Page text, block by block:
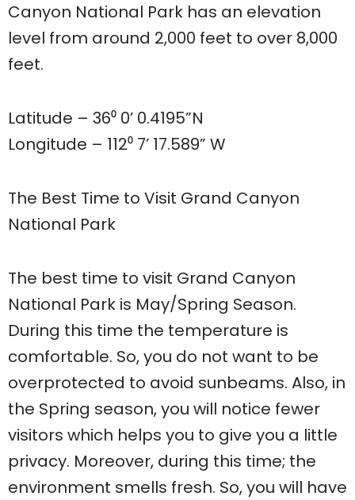
Canyon National Park has an elevation
level from around 2,000 feet to over 8,000
feet.
Latitude – 36⁰ 0’ 0.4195”N
Longitude – 112⁰ 7’ 17.589” W
The Best Time to Visit Grand Canyon
National Park
The best time to visit Grand Canyon
National Park is May/Spring Season.
During this time the temperature is
comfortable. So, you do not want to be
overprotected to avoid sunbeams. Also, in
the Spring season, you will notice fewer
visitors which helps you to give you a little
privacy. Moreover, during this time; the
environment smells fresh. So, you will have